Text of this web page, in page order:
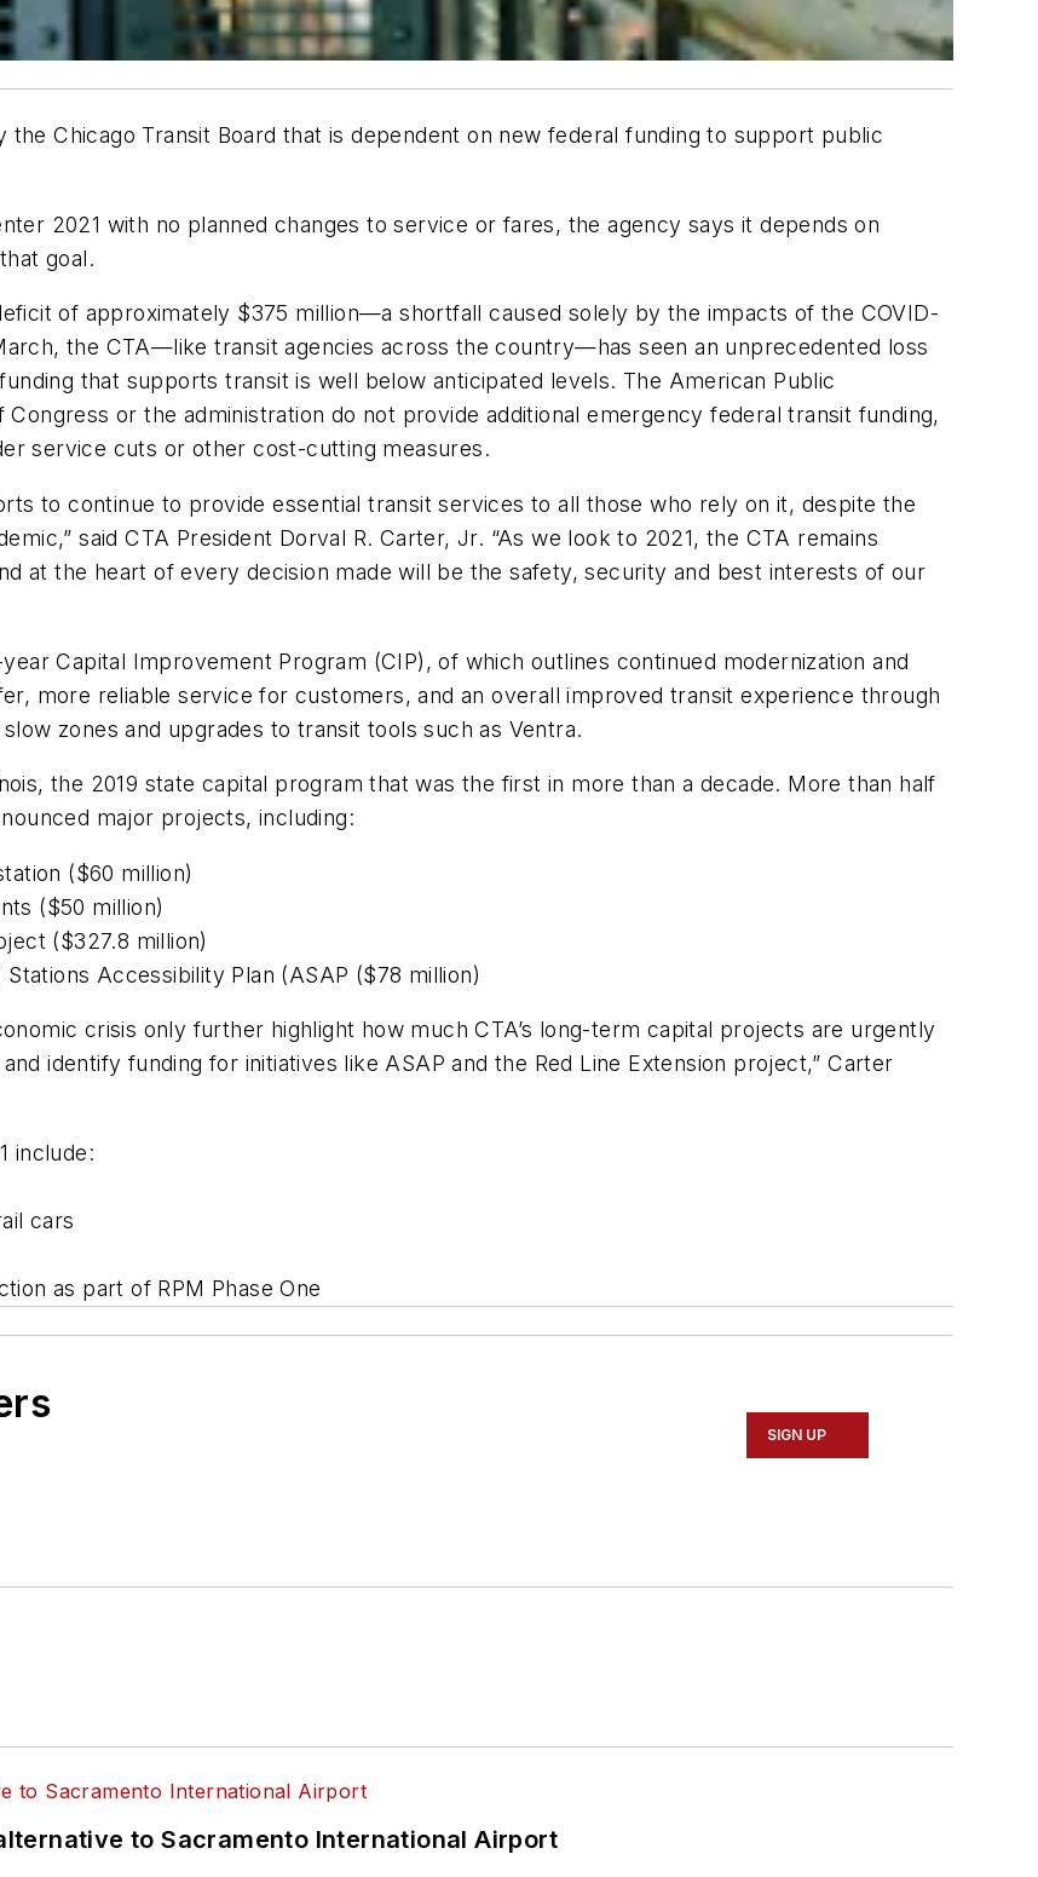
Chicago Transit Board that is dependent on new federal funding to support public
2021 with no planned changes to service or fares, the agency says it depends on
goal.
of approximately $375 million—a shortfall caused solely by the impacts of the COVID-
the CTA—like transit agencies across the country—has seen an unprecedented loss
that supports transit is well below anticipated levels. The American Public
or the administration do not provide additional emergency federal transit funding,
service cuts or other cost-cutting measures.
to continue to provide essential transit services to all those who rely on it, despite the
said CTA President Dorval R. Carter, Jr. “As we look to 2021, the CTA remains
at the heart of every decision made will be the safety, security and best interests of our
Capital Improvement Program (CIP), of which outlines continued modernization and
more reliable service for customers, and an overall improved transit experience through
zones and upgrades to transit tools such as Ventra.
the 2019 state capital program that was the first in more than a decade. More than half
major projects, including:
($60 million)
($50 million)
($327.8 million)
Accessibility Plan (ASAP ($78 million)
crisis only further highlight how much CTA’s long-term capital projects are urgently
identify funding for initiatives like ASAP and the Red Line Extension project,” Carter
include:
cars
as part of RPM Phase One
SIGN UP
to Sacramento International Airport